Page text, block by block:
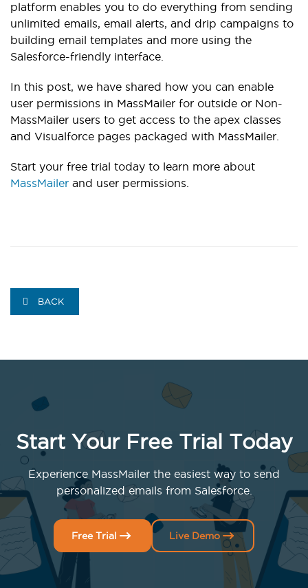
platform enables you to do everything from sending
unlimited emails, email alerts, and drip campaigns to
building email templates and more using the
Salesforce-friendly interface.
In this post, we have shared how you can enable
user permissions in MassMailer for outside or Non-
MassMailer users to get access to the apex classes
and Visualforce pages packaged with MassMailer.
Start your free trial today to learn more about
MassMailer and user permissions.
BACK
Start Your Free Trial Today
Experience MassMailer the easiest way to send
personalized emails from Salesforce.
Free Trial Live Demo